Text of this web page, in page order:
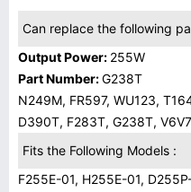
Can replace the following
Output Power: 255W
Part Number:G238T
N249M, FR597, WU123,
D390T, F283T, G238T,
Fits the Following Models :
F255E-01, H255E-01,